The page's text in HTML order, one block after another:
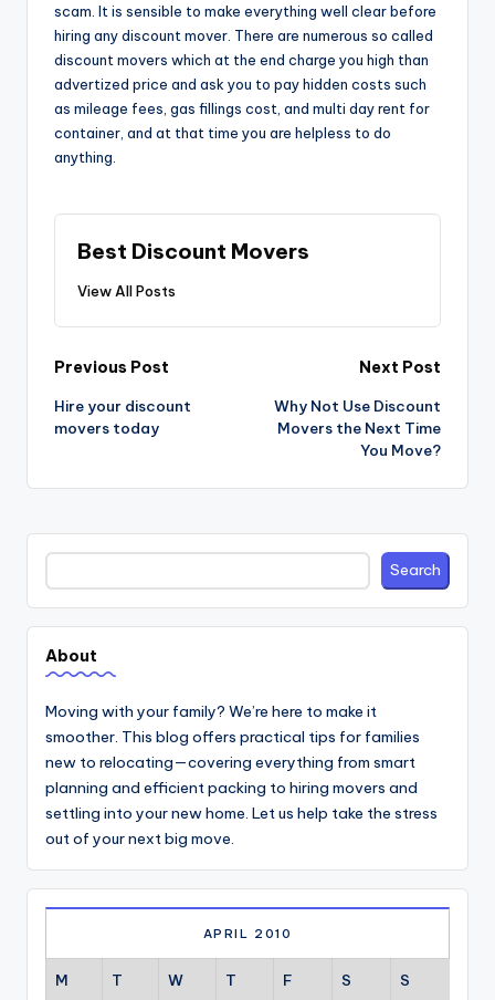
scam. It is sensible to make everything well clear before
hiring any discount mover. There are numerous so called
discount movers which at the end charge you high than
advertized price and ask you to pay hidden costs such
as mileage fees, gas fillings cost, and multi day rent for
container, and at that time you are helpless to do
anything.
Best Discount Movers
View All Posts
Post
navigation
Previous Post
Hire your discount
movers today
Next Post
Why Not Use Discount
Movers the Next Time
You Move?
Search Search
About
Moving with your family? We’re here to make it
smoother. This blog offers practical tips for families
new to relocating—covering everything from smart
planning and efficient packing to hiring movers and
settling into your new home. Let us help take the stress
out of your next big move.
APRIL 2010
M T W T F S S